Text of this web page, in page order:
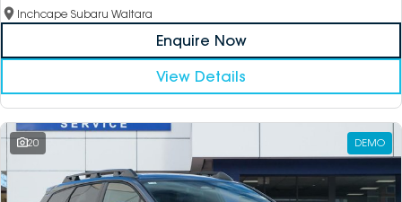
Inchcape Subaru Waitara
Enquire Now
View Details
20 DEMO